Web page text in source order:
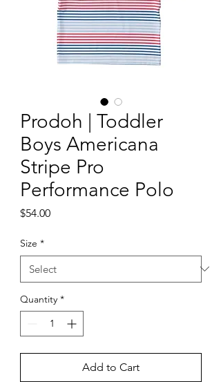
Prodoh | Toddler
Boys Americana
Stripe Pro
Performance Polo
$54.00Price
Size *
Quantity *
Add to Cart